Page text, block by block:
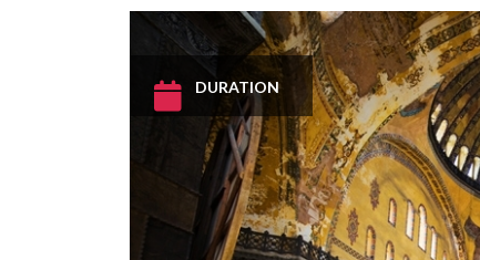
DURATION